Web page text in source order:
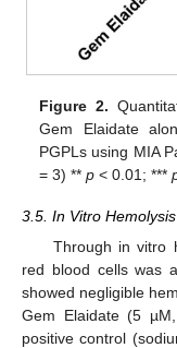
Figure 2.
Gem Elaidate
PGPLs using MIA
= 3) **p < 0.01; ***
3.5. In Vitro
Through in vitro
red blood cells was
showed negligible
Gem Elaidate (5
positive control